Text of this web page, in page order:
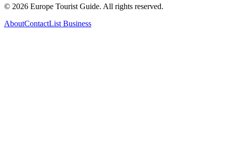
© 2026 Europe Tourist Guide. All rights reserved.
AboutContactList Business